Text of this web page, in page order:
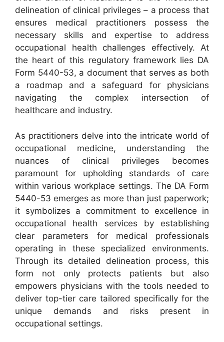
delineation of clinical privileges – a process that
ensures medical practitioners possess the
necessary skills and expertise to address
occupational health challenges effectively. At
the heart of this regulatory framework lies DA
Form 5440-53, a document that serves as both
a roadmap and a safeguard for physicians
navigating the complex intersection of
healthcare and industry.
As practitioners delve into the intricate world of
occupational medicine, understanding the
nuances of clinical privileges becomes
paramount for upholding standards of care
within various workplace settings. The DA Form
5440-53 emerges as more than just paperwork;
it symbolizes a commitment to excellence in
occupational health services by establishing
clear parameters for medical professionals
operating in these specialized environments.
Through its detailed delineation process, this
form not only protects patients but also
empowers physicians with the tools needed to
deliver top-tier care tailored specifically for the
unique demands and risks present in
occupational settings.